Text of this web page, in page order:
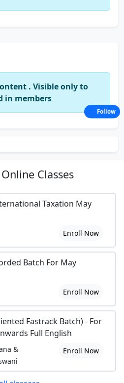
. Visible only to
in members
Online Classes
Taxation May
Enroll Now
Batch For May
Enroll Now
Fastrack Batch) - For
Full English
&
Enroll Now
Follow